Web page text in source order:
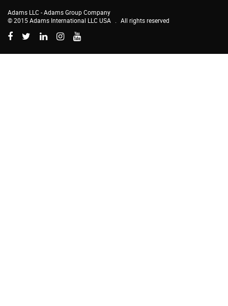
Adams LLC -Adams Group Company
© 2015 Adams International LLC USA
All rights reserved